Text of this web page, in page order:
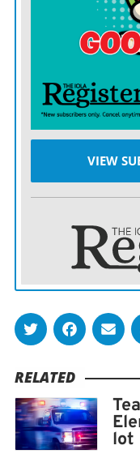
VIEW
RELATED
lot